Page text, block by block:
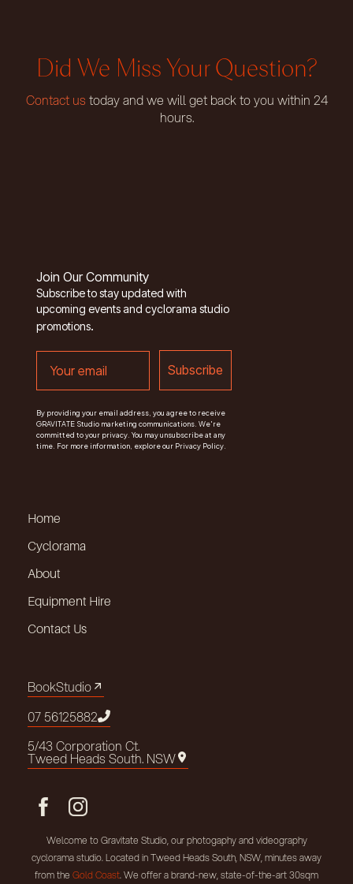
Did We Miss Your Question?
Contact ustoday and we will get back to you within 24
hours.
Join Our Community
Subscribe to stay updated with
upcoming events and cyclorama studio
promotions.
Subscribe
By providing your email address, you agree to receive
GRAVITATE Studio marketing communications. We're
committed to your privacy. You may unsubscribe at any
time. For more information, explore our Privacy Policy.
Home
Cyclorama
About
Equipment Hire
Contact Us
Book
Book
Studio
Studio
07 5612
07 5612
5882
5882
5/43 Corporation Ct.
5/43 Corporation Ct.
Tweed Heads South. NSW
Tweed Heads South. NSW
Welcome to Gravitate Studio, our photogaphy and videography
cyclorama studio. Located in Tweed Heads South, NSW, minutes away
from the Gold Coast. We offer a brand-new, state-of-the-art 30sqm